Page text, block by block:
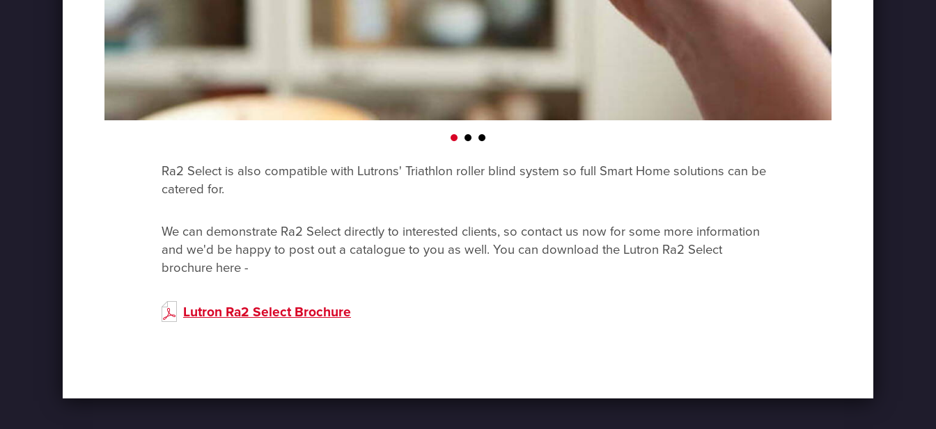
Ra2 Select is also compatible with Lutrons' Triathlon roller blind system so full Smart Home solutions can be
catered for.
We can demonstrate Ra2 Select directly to interested clients, so contact us now for some more information
and we'd be happy to post out a catalogue to you as well. You can download the Lutron Ra2 Select
brochure here -
Lutron Ra2 Select Brochure